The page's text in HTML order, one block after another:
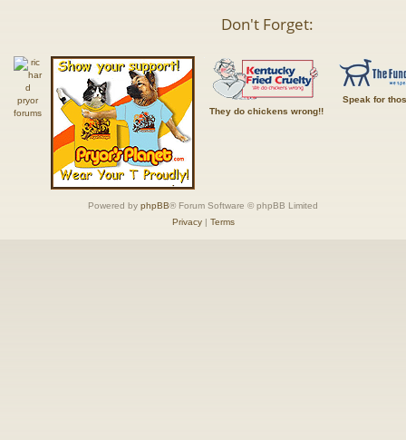
Don't Forget:
They do chickens wrong!!
Speak for
Powered by phpBB® Forum Software © phpBB Limited
Privacy| Terms